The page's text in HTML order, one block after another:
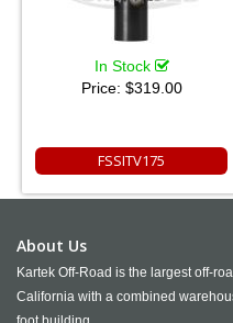
In Stock
Price: $319.00
FSSITV175
About Us
Kartek Off-Road is the largest off-
California with a combined